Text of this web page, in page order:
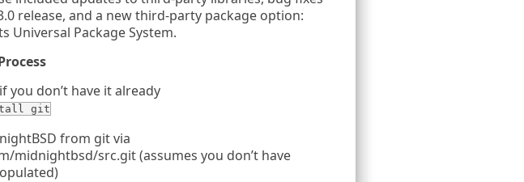
release, and a new third-party package option:
Universal Package System.
you don’t have it already
git
from git via
midnightbsd/src.git (assumes you don’t have